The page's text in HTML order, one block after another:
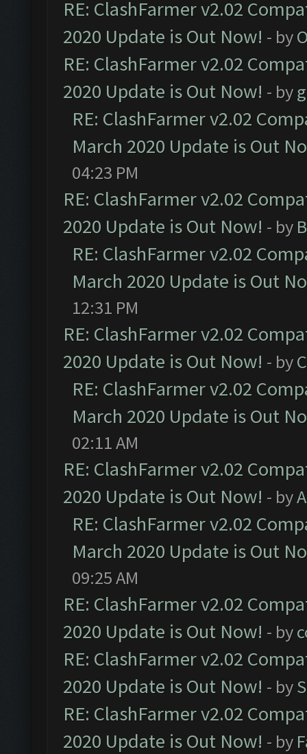
RE: ClashFarmer v2.02
2020 Update is Out Now! - by
RE: ClashFarmer v2.02
2020 Update is Out Now! - by
RE: ClashFarmer v2.02
March 2020 Update is Out
04:23 PM
RE: ClashFarmer v2.02
2020 Update is Out Now! - by
RE: ClashFarmer v2.02
March 2020 Update is Out
12:31 PM
RE: ClashFarmer v2.02
2020 Update is Out Now! - by
RE: ClashFarmer v2.02
March 2020 Update is Out
02:11 AM
RE: ClashFarmer v2.02
2020 Update is Out Now! - by
RE: ClashFarmer v2.02
March 2020 Update is Out
09:25 AM
RE: ClashFarmer v2.02
2020 Update is Out Now! - by
RE: ClashFarmer v2.02
2020 Update is Out Now! - by
RE: ClashFarmer v2.02
2020 Update is Out Now! - by